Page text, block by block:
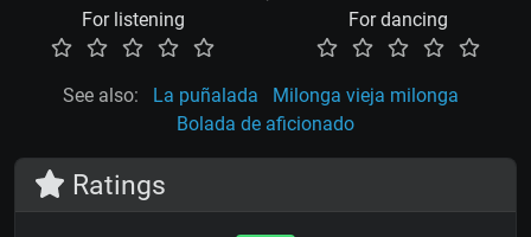
For listening For dancing
See also: La puñalada
Milonga vieja milonga
Bolada de aficionado
Ratings